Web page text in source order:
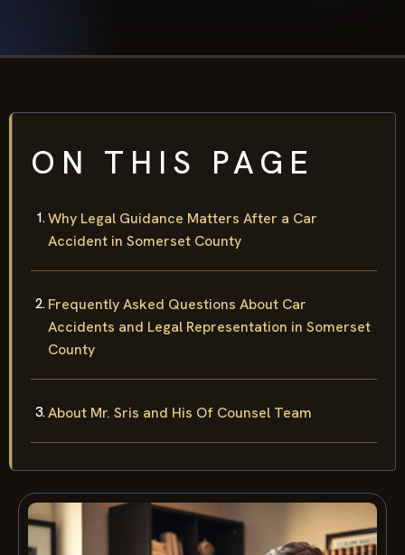
ON THIS PAGE
Why Legal Guidance Matters After a Car
Accident in Somerset County
Frequently Asked Questions About Car
Accidents and Legal Representation in Somerset
County
About Mr. Sris and His Of Counsel Team